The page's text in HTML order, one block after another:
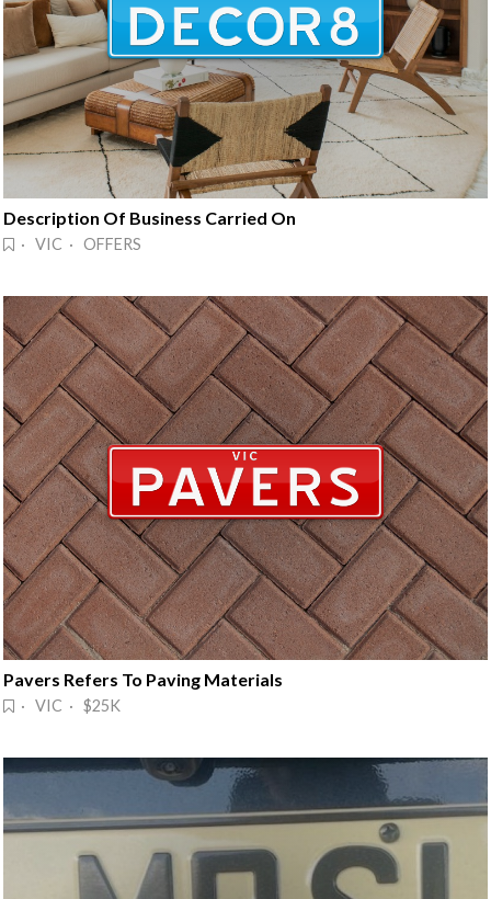
Description Of Business Carried On
· VIC · OFFERS
Pavers Refers To Paving Materials
· VIC · $25K